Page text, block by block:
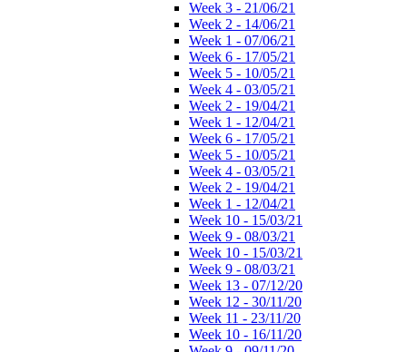
Week 3 - 21/06/21
Week 2 - 14/06/21
Week 1 - 07/06/21
Week 6 - 17/05/21
Week 5 - 10/05/21
Week 4 - 03/05/21
Week 2 - 19/04/21
Week 1 - 12/04/21
Week 6 - 17/05/21
Week 5 - 10/05/21
Week 4 - 03/05/21
Week 2 - 19/04/21
Week 1 - 12/04/21
Week 10 - 15/03/21
Week 9 - 08/03/21
Week 10 - 15/03/21
Week 9 - 08/03/21
Week 13 - 07/12/20
Week 12 - 30/11/20
Week 11 - 23/11/20
Week 10 - 16/11/20